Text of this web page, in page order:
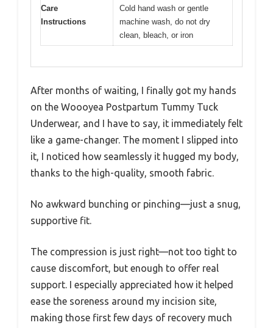
Care
Instructions
Cold hand wash or gentle
machine wash, do not dry
clean, bleach, or iron
After months of waiting, I finally got my hands
on the Woooyea Postpartum Tummy Tuck
Underwear, and I have to say, it immediately felt
like a game-changer. The moment I slipped into
it, I noticed how seamlessly it hugged my body,
thanks to the high-quality, smooth fabric.
No awkward bunching or pinching—just a snug,
supportive fit.
The compression is just right—not too tight to
cause discomfort, but enough to offer real
support. I especially appreciated how it helped
ease the soreness around my incision site,
making those first few days of recovery much